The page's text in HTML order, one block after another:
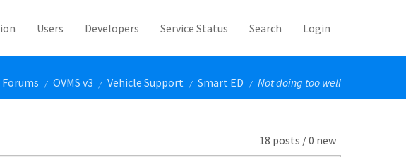
Users Developers Service Status Search Login
Forums / OVMS v3 / Vehicle Support / Smart ED / Not doing too well
18 posts / 0 new